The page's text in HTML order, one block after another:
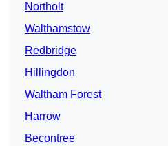
Northolt
Walthamstow
Redbridge
Hillingdon
Waltham Forest
Harrow
Becontree